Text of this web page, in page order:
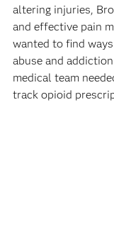
altering injuries,
and effective pain
wanted to find
abuse and
medical team
track opioid